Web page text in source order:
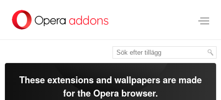
brödtexten
These extensions and wallpapers are made
for theOpera browser.